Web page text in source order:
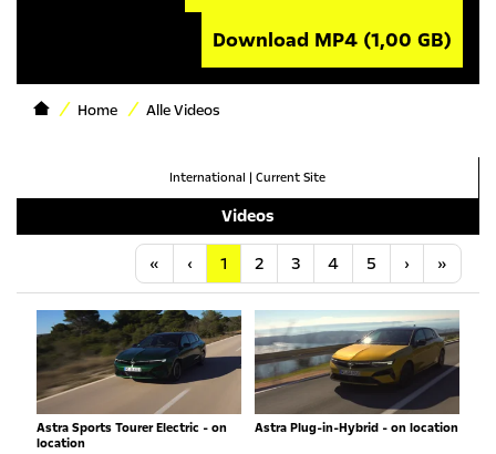
Download MP4 (1,00 GB)
Home Alle Videos
International | Current Site
Videos
« Anfang
‹ Vorherige
1 2 3 4 5 ›Nächste
»
Astra Sports Tourer Electric - on
location
Astra Plug-in-Hybrid - on location